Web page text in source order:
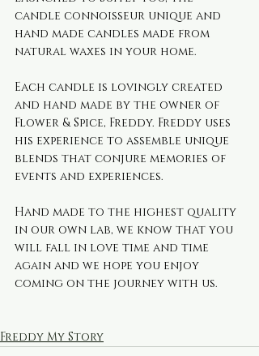
candle connoisseur unique and
hand made candles made from
natural waxes in your home.
Each candle is lovingly created
and hand made by the owner of
Flower & Spice, Freddy. Freddy uses
his experience to assemble unique
blends that conjure memories of
events and experiences.
Hand made to the highest quality
in our own lab, we know that you
will fall in love time and time
again and we hope you enjoy
coming on the journey with us.
Freddy My Story